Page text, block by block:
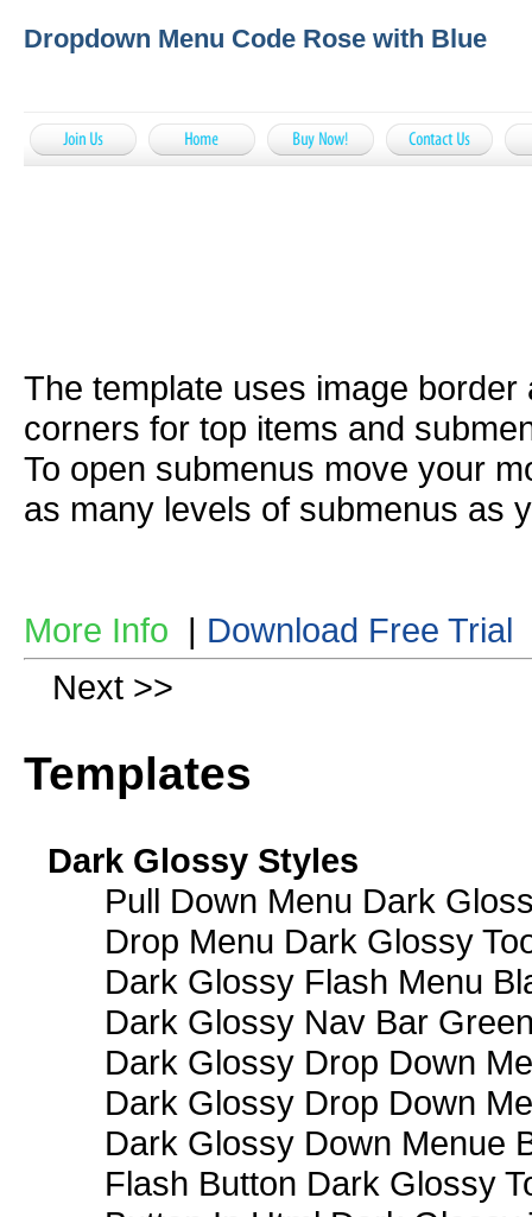
Dropdown Menu Code Rose with Blue
The template uses image
corners for top items and
To open submenus move your
as many levels of submenus as
More Info | Download Free Trial
Next >>
Templates
Dark Glossy Styles
Pull Down Menu Dark
Drop Menu Dark Glossy
Dark Glossy Flash Menu
Dark Glossy Nav Bar
Dark Glossy Drop Down
Dark Glossy Drop Down
Dark Glossy Down Menue
Flash Button Dark Glossy